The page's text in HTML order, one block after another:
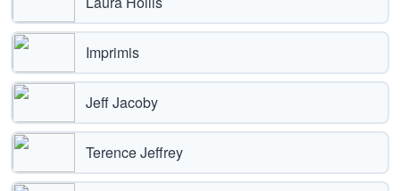
Imprimis
Jeff Jacoby
Terence Jeffrey